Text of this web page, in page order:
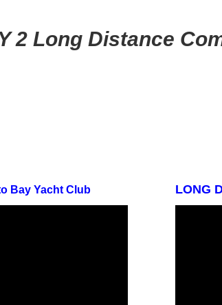
2 Long Distance
Bay Yacht Club LONG